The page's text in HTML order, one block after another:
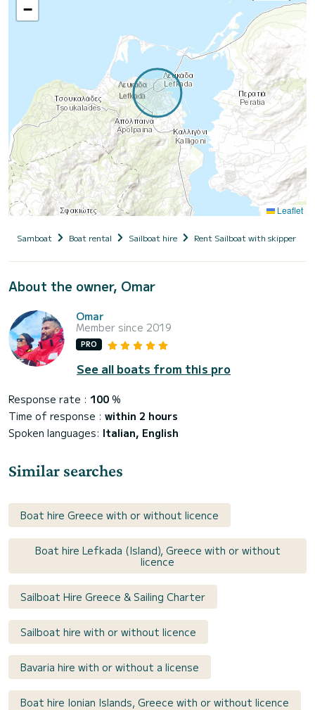
−
Leaflet
Samboat Boat rental Sailboat hire Rent Sailboat with skipper
About the owner, Omar
Omar
Member since 2019
PRO
See all boats from this pro
Response rate : 100 %
Time of response : within 2 hours
Spoken languages: Italian, English
Similar searches
Boat hire Greece with or without licence
Boat hire Lefkada (Island), Greece with or without
licence
Sailboat Hire Greece & Sailing Charter
Sailboat hire with or without licence
Bavaria hire with or without a license
Boat hire Ionian Islands, Greece with or without licence